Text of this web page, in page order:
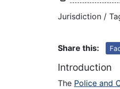
Jurisdiction /
Share this:
Introduction
The Police and